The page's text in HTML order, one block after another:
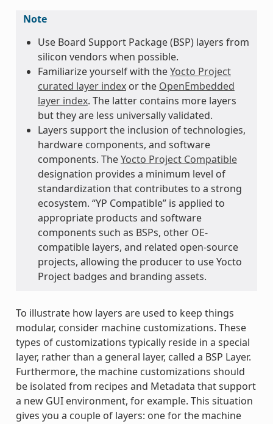
Note
Use Board Support Package (BSP) layers from
silicon vendors when possible.
Familiarize yourself with theYocto Project
curated layer indexor the OpenEmbedded
layer index. The latter contains more layers
but they are less universally validated.
Layers support the inclusion of technologies,
hardware components, and software
components. TheYocto Project Compatible
designation provides a minimum level of
standardization that contributes to a strong
ecosystem. “YP Compatible” is applied to
appropriate products and software
components such as BSPs, other OE-
compatible layers, and related open-source
projects, allowing the producer to use Yocto
Project badges and branding assets.
To illustrate how layers are used to keep things
modular, consider machine customizations. These
types of customizations typically reside in a special
layer, rather than a general layer, called a BSP Layer.
Furthermore, the machine customizations should
be isolated from recipes and Metadata that support
a new GUI environment, for example. This situation
gives you a couple of layers: one for the machine